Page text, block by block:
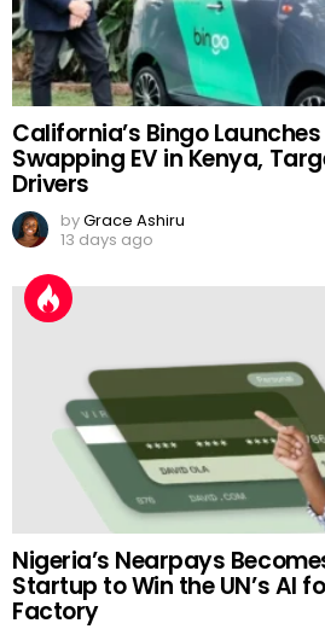
California’s Bingo
Swapping EV in Kenya,
Drivers
byGrace Ashiru
13 days ago
Nigeria’s Nearpays
Startup to Win the UN’s AI
Factory